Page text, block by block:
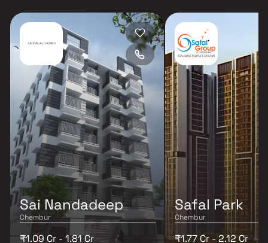
Sai Nandadeep
Chembur
₹1.09 Cr - 1.81 Cr
Safal Park
Chembur
₹1.77 Cr - 2.12 Cr